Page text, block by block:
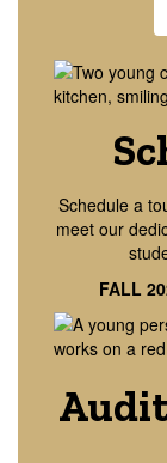
Schedule a
meet our
FALL